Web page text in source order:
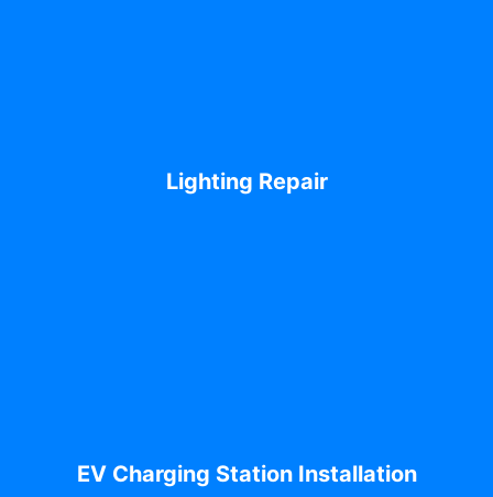
Lighting Repair
EV Charging Station Installation